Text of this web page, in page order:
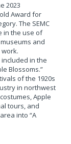
2023
Award for
The SEMC
in the use of
and
in the
Blossoms.”
of the 1920s
in northwest
Apple
tours, and
into “A